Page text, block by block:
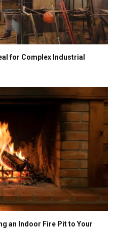
for Complex Industrial
an Indoor Fire Pit to Your